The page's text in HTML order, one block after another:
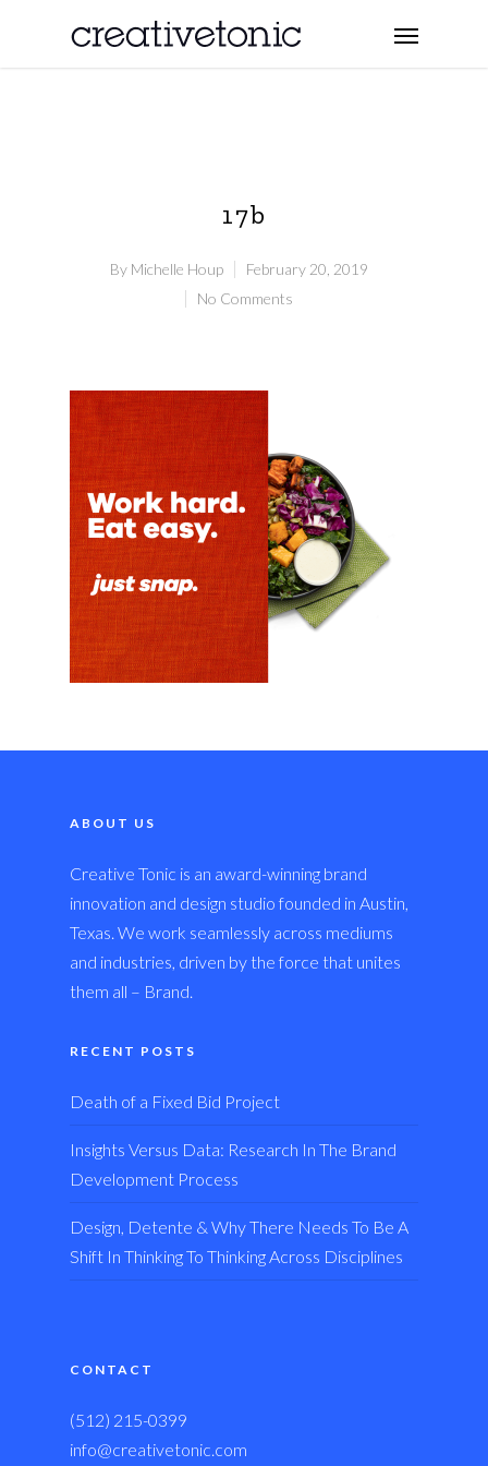
17b
By Michelle Houp
February 20, 2019
No Comments
ABOUT US
Creative Tonic is an award-winning brand
innovation and design studio founded in Austin,
Texas. We work seamlessly across mediums
and industries, driven by the force that unites
them all – Brand.
RECENT POSTS
Death of a Fixed Bid Project
Insights Versus Data: Research In The Brand
Development Process
Design, Detente & Why There Needs To Be A
Shift In Thinking To Thinking Across Disciplines
CONTACT
(512) 215-0399
info@creativetonic.com